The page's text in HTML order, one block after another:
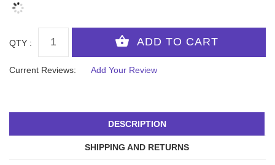
QTY :
Current Reviews: Add Your Review
DESCRIPTION
SHIPPING AND RETURNS